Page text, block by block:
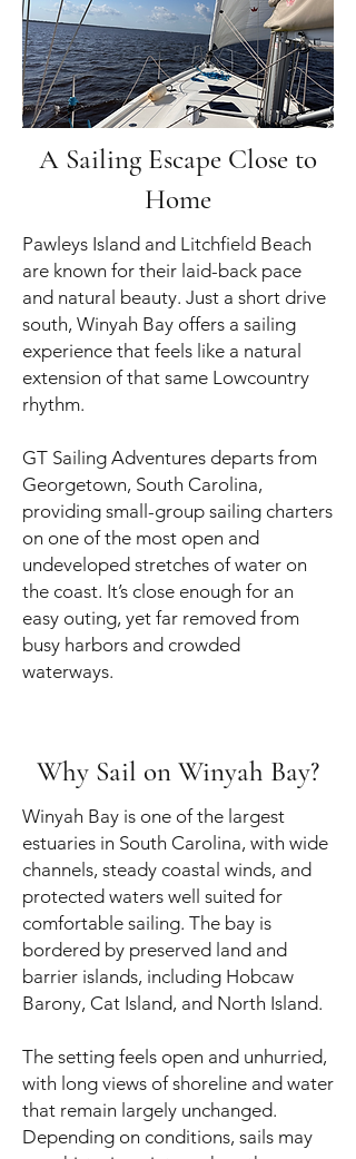
A Sailing Escape Close to
Home
Pawleys Island and Litchfield Beach
are known for their laid-back pace
and natural beauty. Just a short drive
south, Winyah Bay offers a sailing
experience that feels like a natural
extension of that same Lowcountry
rhythm.
GT Sailing Adventures departs from
Georgetown, South Carolina,
providing small-group sailing charters
on one of the most open and
undeveloped stretches of water on
the coast. It’s close enough for an
easy outing, yet far removed from
busy harbors and crowded
waterways.
Why Sail on Winyah Bay?
Winyah Bay is one of the largest
estuaries in South Carolina, with wide
channels, steady coastal winds, and
protected waters well suited for
comfortable sailing. The bay is
bordered by preserved land and
barrier islands, including Hobcaw
Barony, Cat Island, and North Island.
The setting feels open and unhurried,
with long views of shoreline and water
that remain largely unchanged.
Depending on conditions, sails may